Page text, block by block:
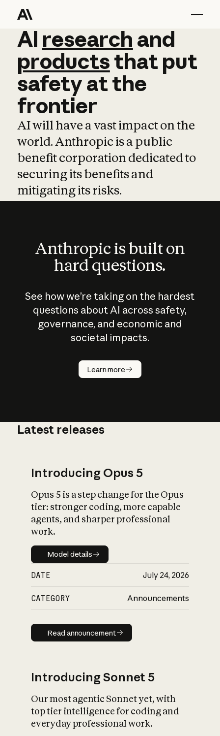
AI research and
AI research and
productsthat put
safetyatthe
frontier
AI will have a vast impact on the
world. Anthropic is a public
benefit corporation dedicated to
securing its benefits and
mitigating its risks.
Anthropic is built on
hard questions.
See how we’re taking on the hardest
questions about AI across safety,
governance, and economic and
societal impacts.
Learn more
How does
AI work?
What is AI’s
impact on
Latest releases
Introducing Opus 5
Opus 5 is a step change for the Opus
tier: stronger coding, more capable
agents, and sharper professional
work.
Model details
Model details
DATE July 24, 2026
CATEGORY Announcements
Read announcement
Read announcement
Introducing Sonnet 5
Our most agentic Sonnet yet, with
top tier intelligence for coding and
everyday professional work.